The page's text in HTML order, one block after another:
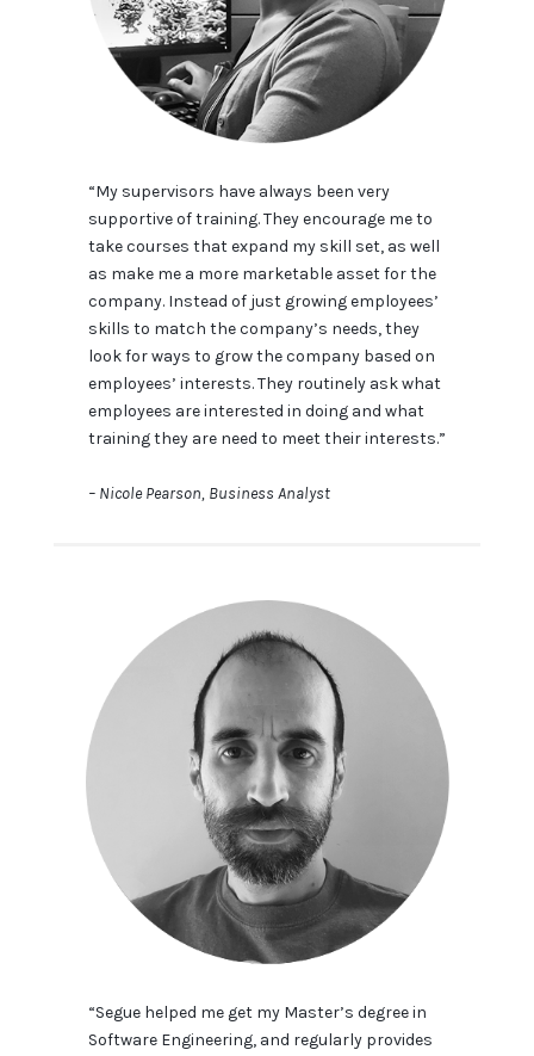
“My supervisors have always been very
supportive of training. They encourage me to
take courses that expand my skill set, as well
as make me a more marketable asset for the
company. Instead of just growing employees’
skills to match the company’s needs, they
look for ways to grow the company based on
employees’ interests. They routinely ask what
employees are interested in doing and what
training they are need to meet their interests.”
– Nicole Pearson, Business Analyst
“Segue helped me get my Master’s degree in
Software Engineering, and regularly provides